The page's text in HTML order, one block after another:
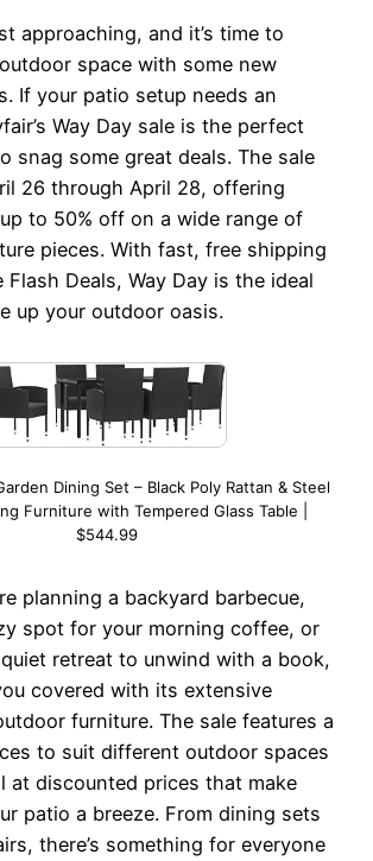
approaching, and it’s time to
space with some new
If your patio setup needs an
Way Day sale is the perfect
snag some great deals. The sale
26 through April 28, offering
to 50% off on a wide range of
pieces. With fast, free shipping
Flash Deals, Way Day is the ideal
up your outdoor oasis.
Dining Set – Black Poly Rattan & Steel
Furniture with Tempered Glass Table |
$544.99
planning a backyard barbecue,
spot for your morning coffee, or
retreat to unwind with a book,
covered with its extensive
furniture. The sale features a
to suit different outdoor spaces
at discounted prices that make
patio a breeze. From dining sets
there’s something for everyone